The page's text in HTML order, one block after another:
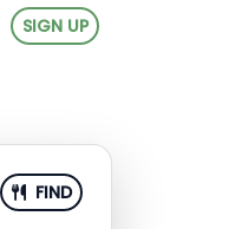
SIGN UP
FIND